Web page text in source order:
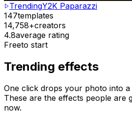
TrendingY2K Paparazzi
147templates
14,758+creators
4.8average rating
Freeto start
Trending effects
One click drops your photo into a
These are the effects people are
now.